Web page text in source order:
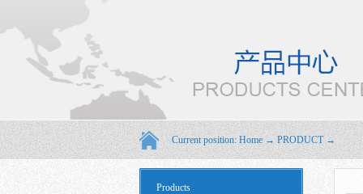
Current position: Home → PRODUCT →
Products